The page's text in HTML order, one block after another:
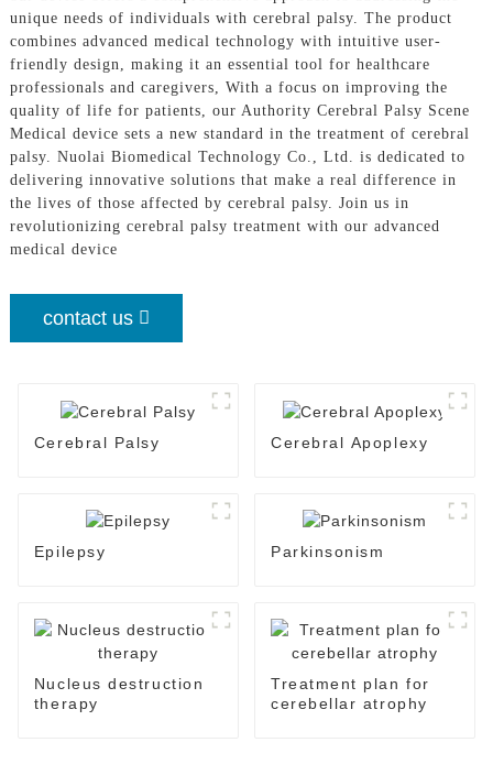
unique needs of individuals with cerebral palsy. The product
combines advanced medical technology with intuitive user-
friendly design, making it an essential tool for healthcare
professionals and caregivers, With a focus on improving the
quality of life for patients, our Authority Cerebral Palsy Scene
Medical device sets a new standard in the treatment of cerebral
palsy. Nuolai Biomedical Technology Co., Ltd. is dedicated to
delivering innovative solutions that make a real difference in
the lives of those affected by cerebral palsy. Join us in
revolutionizing cerebral palsy treatment with our advanced
medical device
contact us
Cerebral Palsy Cerebral Apoplexy
Epilepsy Parkinsonism
Nucleus destruction
therapy
Treatment plan for
cerebellar atrophy